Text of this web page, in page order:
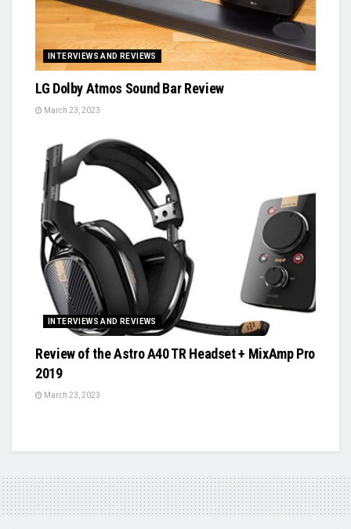
INTERVIEWS AND REVIEWS
LG Dolby Atmos Sound Bar Review
March 23, 2023
INTERVIEWS AND REVIEWS
Review of the Astro A40 TR Headset + MixAmp Pro
2019
March 23, 2023